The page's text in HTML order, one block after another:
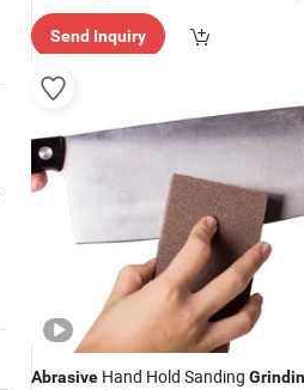
Send Inquiry
Abrasive Hand Hold Sanding